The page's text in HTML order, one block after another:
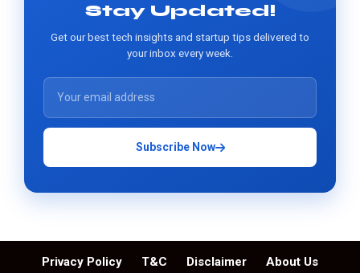
Stay Updated!
Get our best tech insights and startup tips delivered to
your inbox every week.
Subscribe Now
Privacy Policy T&C Disclaimer About Us